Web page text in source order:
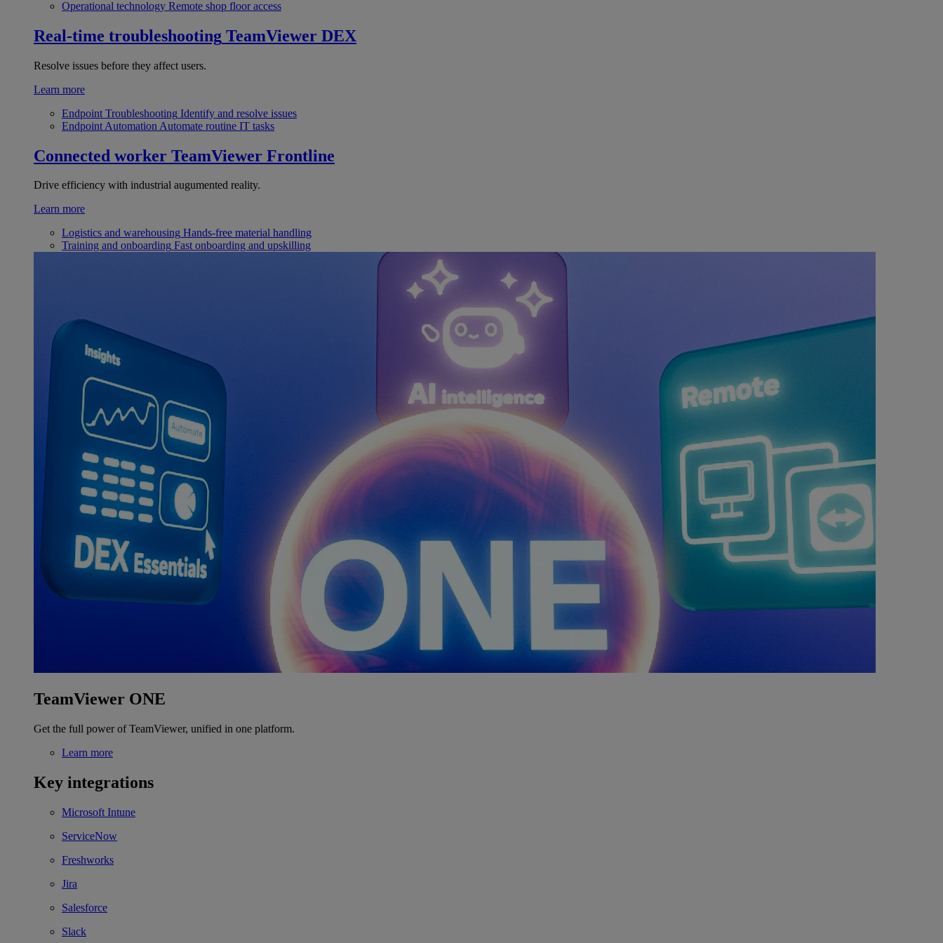
Operational technology Remote shop floor access
Real-time troubleshooting TeamViewer DEX
Resolve issues before they affect users.
Learn more
Endpoint Troubleshooting Identify and resolve issues
Endpoint Automation Automate routine IT tasks
Connected worker TeamViewer Frontline
Drive efficiency with industrial augumented reality.
Learn more
Logistics and warehousing Hands-free material handling
Training and onboarding Fast onboarding and upskilling
TeamViewer ONE
Get the full power of TeamViewer, unified in one platform.
Learn more
Key integrations
Microsoft Intune
ServiceNow
Freshworks
Jira
Salesforce
Slack